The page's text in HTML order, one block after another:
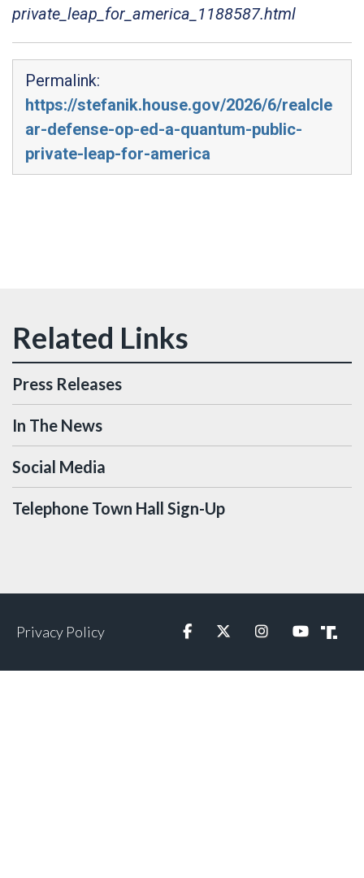
private_leap_for_america_1188587.html
Permalink:
https://stefanik.house.gov/2026/6/realcle
ar-defense-op-ed-a-quantum-public-
private-leap-for-america
Press Releases
In The News
Social Media
Telephone Town Hall Sign-Up
Privacy Policy FacebookTwitterInstagramYouTubeTruth